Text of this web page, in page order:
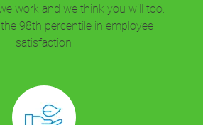
work and we think you will too.
98th percentile in employee
satisfaction